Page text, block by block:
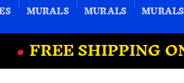
MURALS MURALS MURALS
•FREE SHIPPING